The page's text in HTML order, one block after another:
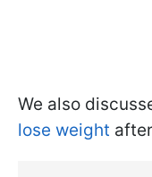
We also
lose weight